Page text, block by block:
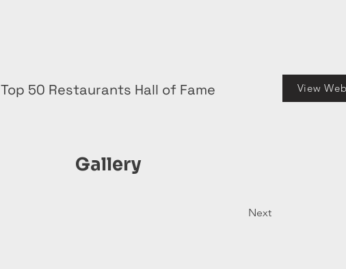
Top 50 Restaurants Hall of Fame View
Gallery
Next